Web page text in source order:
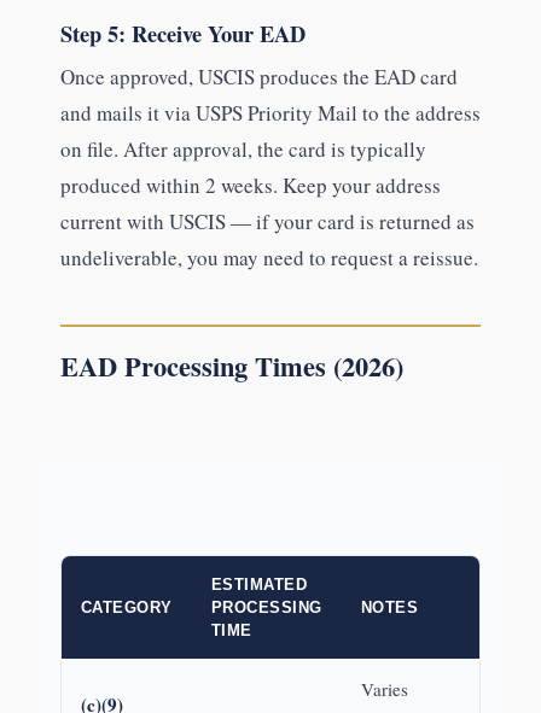
Step 5: Receive Your EAD
Once approved, USCIS produces the EAD card
and mails it via USPS Priority Mail to the address
on file. After approval, the card is typically
produced within 2 weeks. Keep your address
current with USCIS — if your card is returned as
undeliverable, you may need to request a reissue.
EAD Processing Times (2026)
CATEGORY
ESTIMATED
PROCESSING
TIME
NOTES
(c)(9)
Varies